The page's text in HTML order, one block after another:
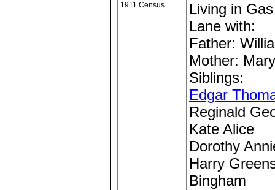
1911 Census
Living in
Lane with:
Father:
Mother:
Siblings:
Edgar
Reginald
Kate Alice
Dorothy
Harry
Bingham